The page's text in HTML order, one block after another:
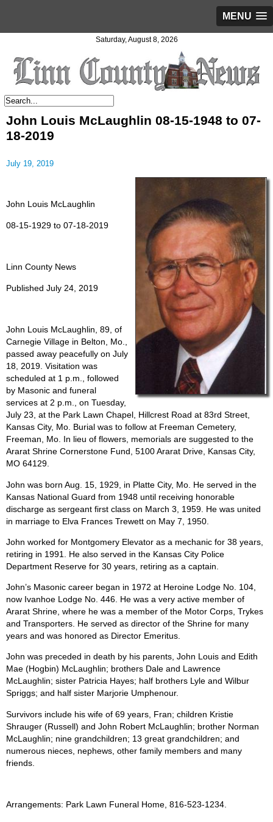
MENU
Saturday, August 8, 2026
John Louis McLaughlin 08-15-1948 to 07-
18-2019
July 19, 2019
John Louis McLaughlin
08-15-1929 to 07-18-2019
Linn County News
Published July 24, 2019
John Louis McLaughlin, 89, of
Carnegie Village in Belton, Mo.,
passed away peacefully on July
18, 2019. Visitation was
scheduled at 1 p.m., followed
by Masonic and funeral
services at 2 p.m., on Tuesday,
July 23, at the Park Lawn Chapel, Hillcrest Road at 83rd Street,
Kansas City, Mo. Burial was to follow at Freeman Cemetery,
Freeman, Mo. In lieu of flowers, memorials are suggested to the
Ararat Shrine Cornerstone Fund, 5100 Ararat Drive, Kansas City,
MO 64129.
John was born Aug. 15, 1929, in Platte City, Mo. He served in the
Kansas National Guard from 1948 until receiving honorable
discharge as sergeant first class on March 3, 1959. He was united
in marriage to Elva Frances Trewett on May 7, 1950.
John worked for Montgomery Elevator as a mechanic for 38 years,
retiring in 1991. He also served in the Kansas City Police
Department Reserve for 30 years, retiring as a captain.
John’s Masonic career began in 1972 at Heroine Lodge No. 104,
now Ivanhoe Lodge No. 446. He was a very active member of
Ararat Shrine, where he was a member of the Motor Corps, Trykes
and Transporters. He served as director of the Shrine for many
years and was honored as Director Emeritus.
John was preceded in death by his parents, John Louis and Edith
Mae (Hogbin) McLaughlin; brothers Dale and Lawrence
McLaughlin; sister Patricia Hayes; half brothers Lyle and Wilbur
Spriggs; and half sister Marjorie Umphenour.
Survivors include his wife of 69 years, Fran; children Kristie
Shrauger (Russell) and John Robert McLaughlin; brother Norman
McLaughlin; nine grandchildren; 13 great grandchildren; and
numerous nieces, nephews, other family members and many
friends.
Arrangements: Park Lawn Funeral Home, 816-523-1234.